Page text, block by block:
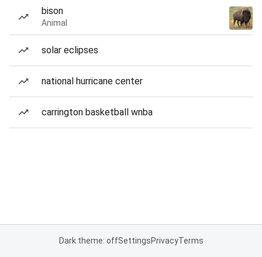
bison
Animal
solar eclipses
national hurricane center
carrington basketball wnba
Dark theme: offSettingsPrivacyTerms